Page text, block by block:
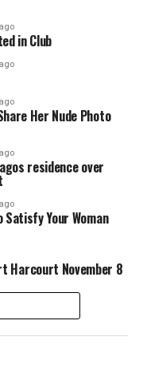
in Club
Her Nude Photo
residence over
Satisfy Your Woman
Harcourt November 8